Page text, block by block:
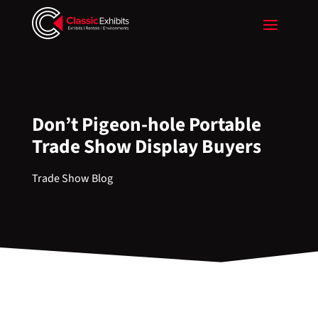
Don’t Pigeon-hole Portable
Trade Show Display Buyers
Trade Show Blog